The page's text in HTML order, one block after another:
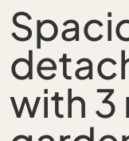
with 3